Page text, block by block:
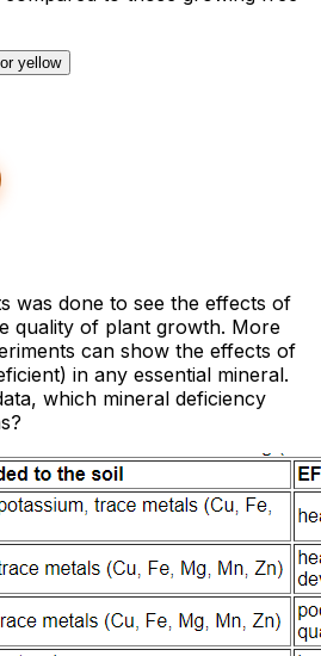
yellow
was done to see the effects of
quality of plant growth. More
can show the effects of
in any essential mineral.
which mineral deficiency